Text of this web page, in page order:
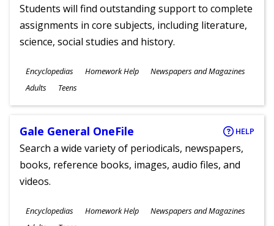
Students will find outstanding support to complete
assignments in core subjects, including literature,
science, social studies and history.
Subjects
Encyclopedias Homework Help Newspapers and Magazines
Ages
Adults Teens
Gale General OneFile HELP
Search a wide variety of periodicals, newspapers,
books, reference books, images, audio files, and
videos.
Subjects
Encyclopedias Homework Help Newspapers and Magazines